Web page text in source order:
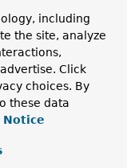
for a
for a
including
the site, analyze
Click
choices. By
these data
Notice